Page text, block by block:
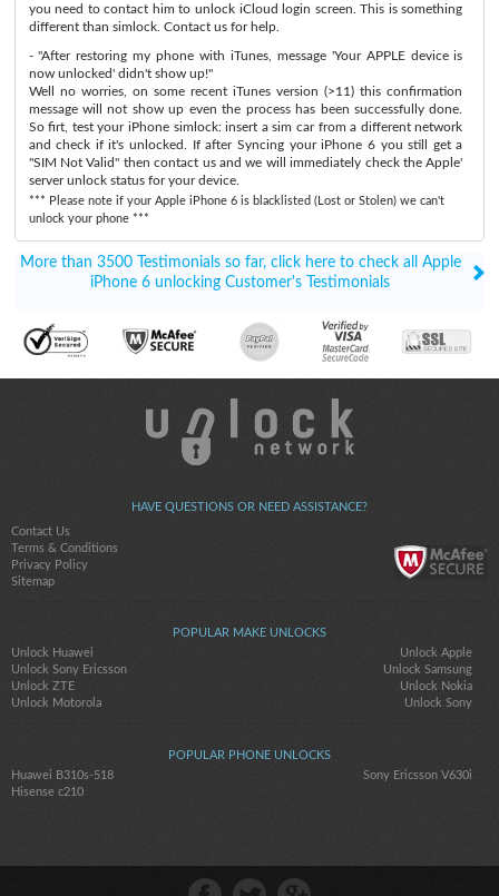
you need to contact him to unlock iCloud login screen. This is something
different than simlock. Contact us for help.
- "After restoring my phone with iTunes, message 'Your APPLE device is
now unlocked' didn't show up!"
Well no worries, on some recent iTunes version (>11) this confirmation
message will not show up even the process has been successfully done.
So firt, test your iPhone simlock: insert a sim car from a different network
and check if it's unlocked. If after Syncing your iPhone 6 you still get a
"SIM Not Valid" then contact us and we will immediately check the Apple'
server unlock status for your device.
*** Please note if your Apple iPhone 6 is blacklisted (Lost or Stolen) we can't
unlock your phone ***
More than 3500 Testimonials so far, click here to check all Apple
iPhone 6 unlocking Customer's Testimonials
HAVE QUESTIONS OR NEED ASSISTANCE?
Contact Us
Terms & Conditions
Privacy Policy
Sitemap
POPULAR MAKE UNLOCKS
Unlock Huawei
Unlock Apple
Unlock Sony Ericsson
Unlock Samsung
Unlock ZTE
Unlock Nokia
Unlock Motorola
Unlock Sony
POPULAR PHONE UNLOCKS
Huawei B310s-518
Sony Ericsson V630i
Hisense c210